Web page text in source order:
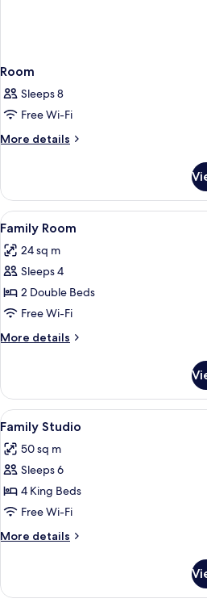
Room
Sleeps 8
Free Wi-Fi
More details
More
View
all
photos
for
Family
Room
10
Family Room
24 sq m
Sleeps 4
2 Double Beds
Free Wi-Fi
More details
More
Room
View
all
photos
for
Family
Studio
9
Family Studio
50 sq m
Sleeps 6
4 King Beds
Free Wi-Fi
More details
More
Studio